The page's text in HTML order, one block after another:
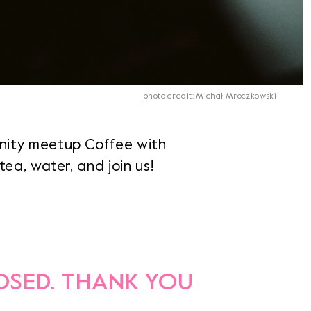
photo credit: Michał Mroczkowski
meetup Coffee with
water, and join us!
THANK YOU